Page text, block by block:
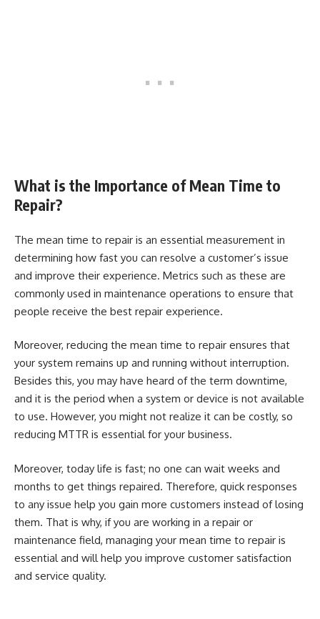
What is the Importance of Mean Time to
Repair?
The mean time to repair is an essential measurement in
determining how fast you can resolve a customer’s issue
and improve their experience. Metrics such as these are
commonly used in maintenance operations to ensure that
people receive the best repair experience.
Moreover, reducing the mean time to repair ensures that
your system remains up and running without interruption.
Besides this, you may have heard of the term downtime,
and it is the period when a system or device is not available
to use. However, you might not realize it can be costly, so
reducing MTTR is essential for your business.
Moreover, today life is fast; no one can wait weeks and
months to get things repaired. Therefore, quick responses
to any issue help you gain more customers instead of losing
them. That is why, if you are working in a repair or
maintenance field, managing your mean time to repair is
essential and will help you improve customer satisfaction
and service quality.